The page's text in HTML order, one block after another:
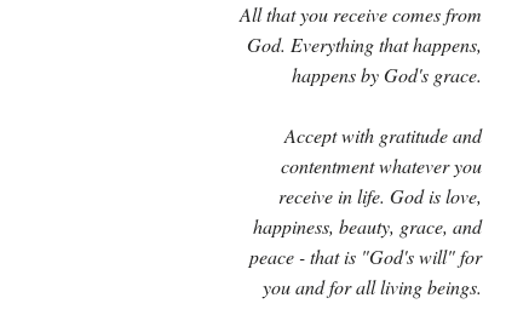
All that you receive comes from
God. Everything that happens,
happens by God's grace.
Accept with gratitude and
contentment whatever you
receive in life. God is love,
happiness, beauty, grace, and
peace - that is "God's will" for
you and for all living beings.